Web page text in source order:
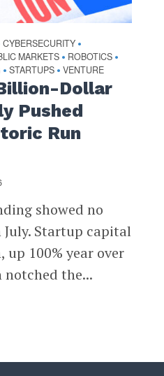
CYBERSECURITY •
MARKETS • ROBOTICS •
• STARTUPS • VENTURE
Dollar
Pushed
Run
showed no
Startup capital
100% year over
notched the...